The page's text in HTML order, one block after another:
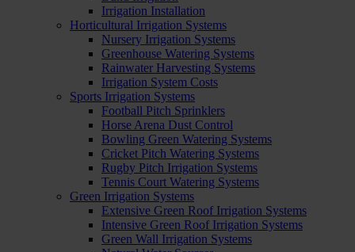
Irrigation Installation
Horticultural Irrigation Systems
Nursery Irrigation Systems
Greenhouse Watering Systems
Rainwater Harvesting Systems
Irrigation System Costs
Sports Irrigation Systems
Football Pitch Sprinklers
Horse Arena Dust Control
Bowling Green Watering Systems
Cricket Pitch Watering Systems
Rugby Pitch Irrigation Systems
Tennis Court Watering Systems
Green Irrigation Systems
Extensive Green Roof Irrigation Systems
Intensive Green Roof Irrigation Systems
Green Wall Irrigation Systems